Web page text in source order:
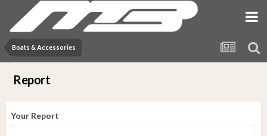
Boats & Accessories
Report
Your Report